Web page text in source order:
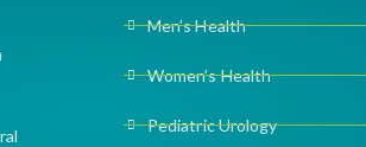
Men’s Health
Women’s Health
Pediatric Urology